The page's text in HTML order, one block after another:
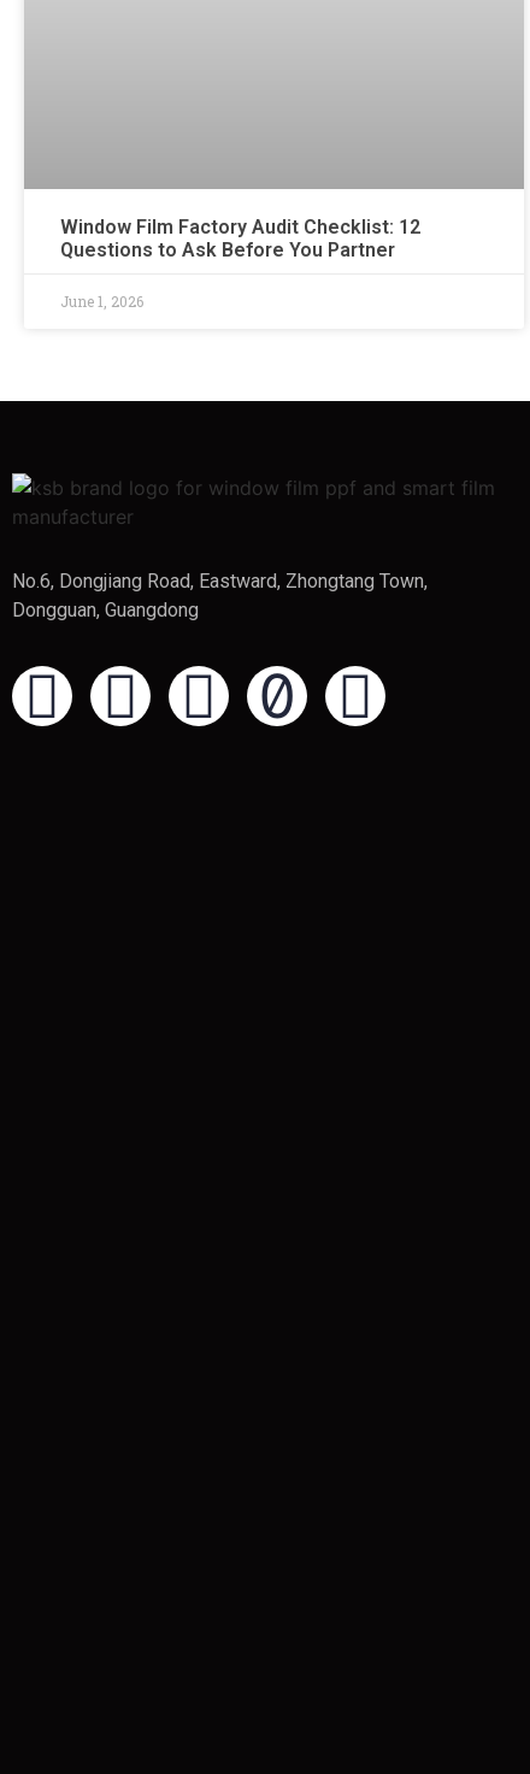
Window Film Factory Audit Checklist: 12
Questions to Ask Before You Partner
June 1, 2026
No.6, Dongjiang Road, Eastward, Zhongtang Town,
Dongguan, Guangdong